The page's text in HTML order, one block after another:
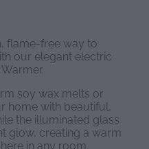
flame-free way to
our elegant electric
soy wax melts or
home with beautiful,
the illuminated glass
glow, creating a warm
in any room.